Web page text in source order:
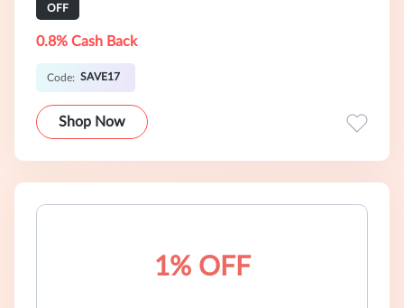
OFF
0.8% Cash Back
Code: SAVE17
Shop Now
1% OFF